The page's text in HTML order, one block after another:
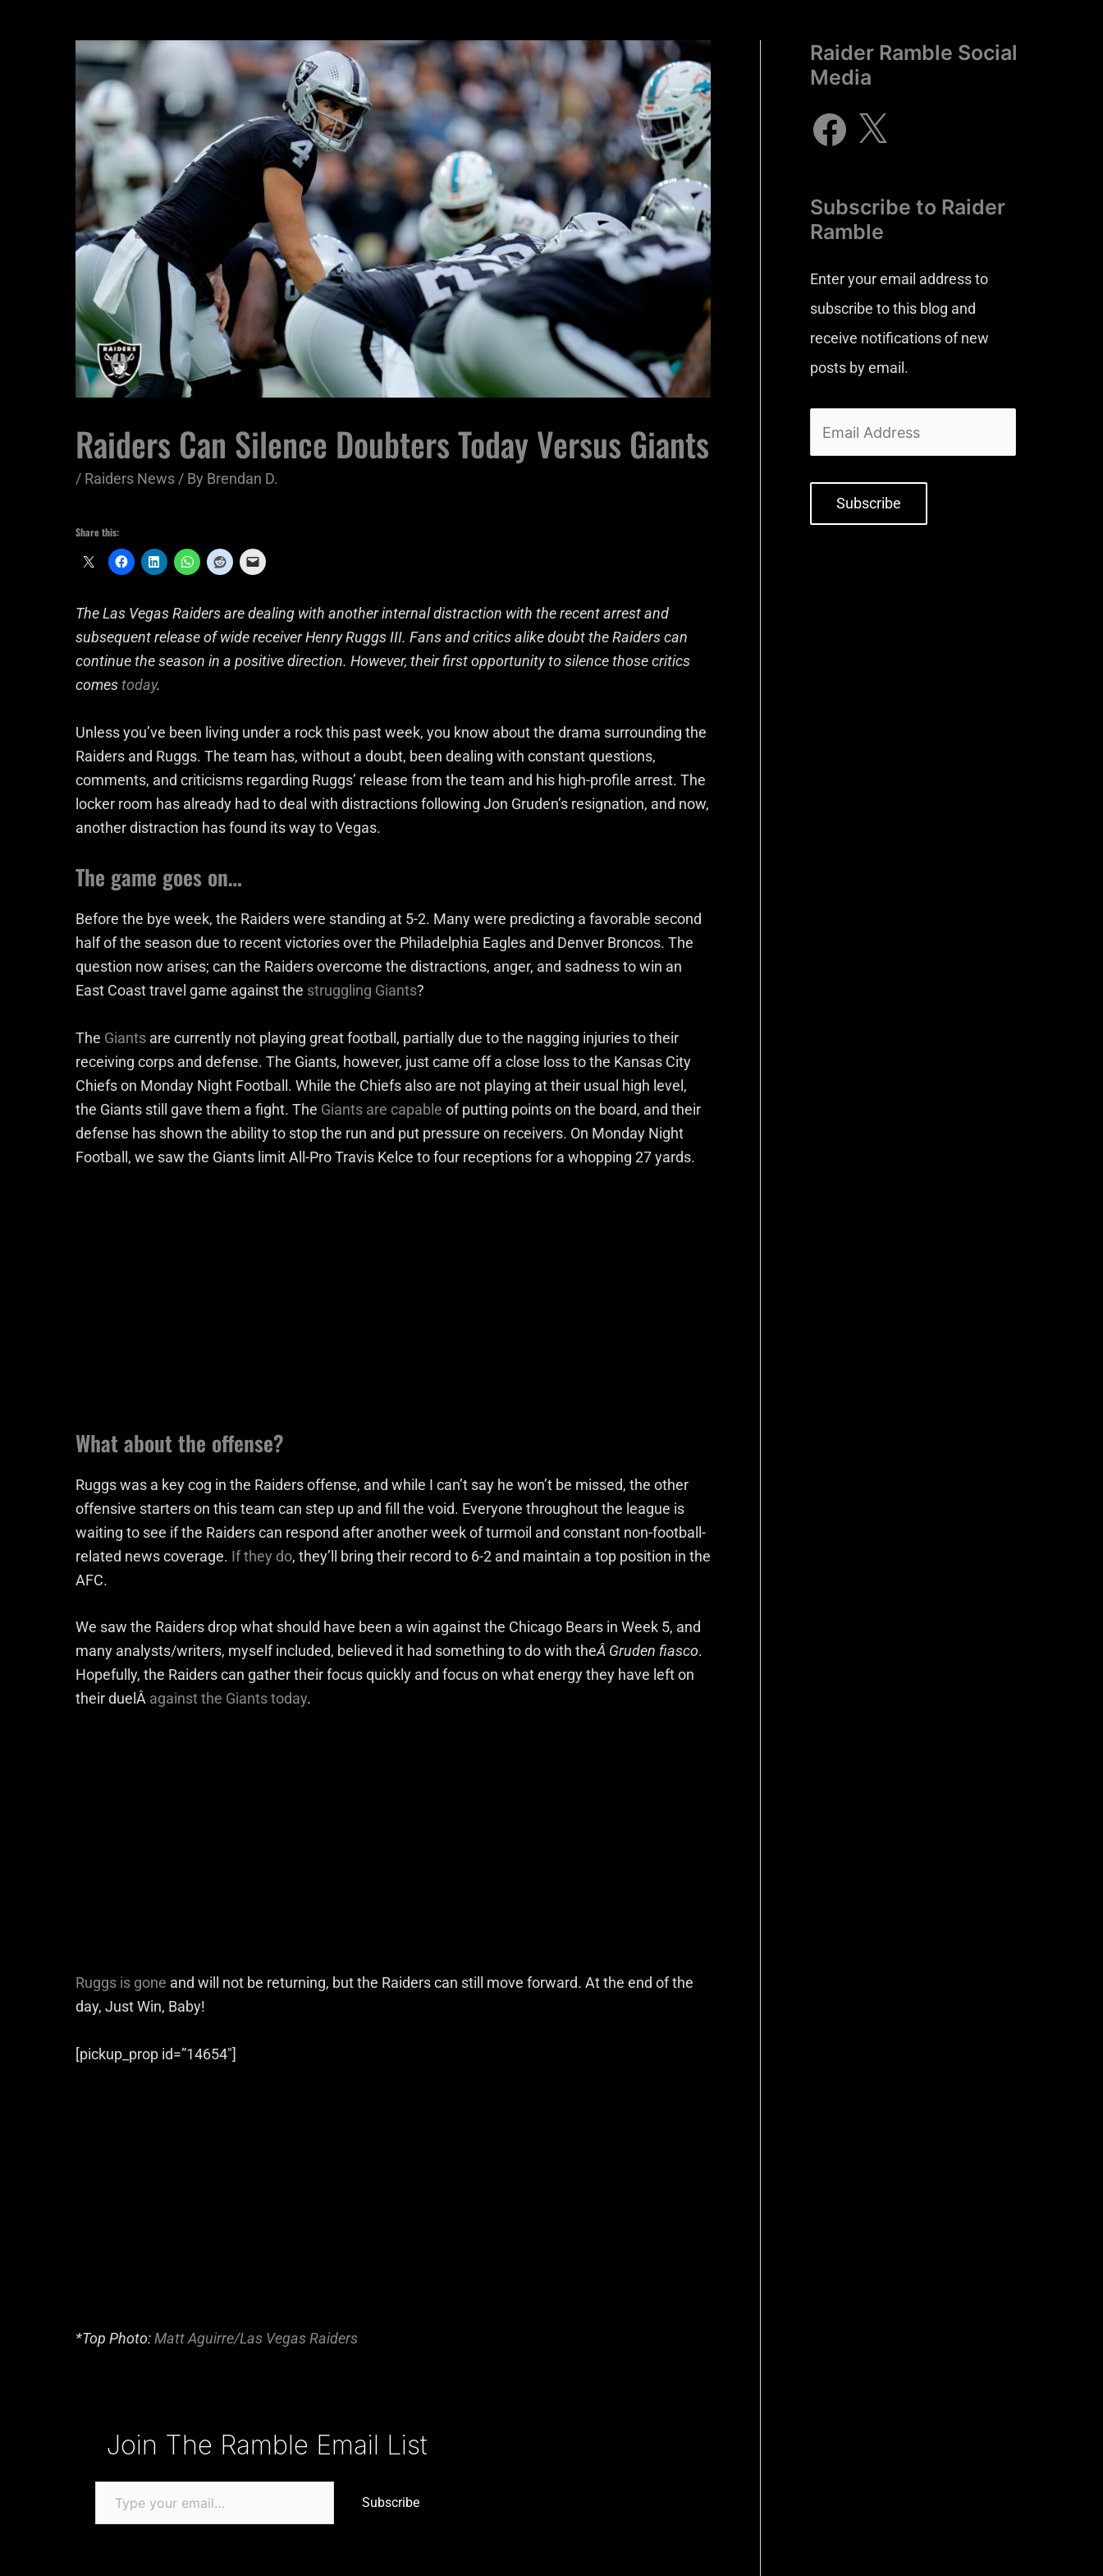
Raiders Can Silence Doubters Today Versus Giants
/ Raiders News/ By Brendan D.
Share this:
The Las Vegas Raiders are dealing with another internal distraction with the recent arrest and
subsequent release of wide receiver Henry Ruggs III. Fans and critics alike doubt the Raiders can
continue the season in a positive direction. However, their first opportunity to silence those critics
comestoday.
Unless you’ve been living under a rock this past week, you know about the drama surrounding the
Raiders and Ruggs. The team has, without a doubt, been dealing with constant questions,
comments, and criticisms regarding Ruggs’ release from the team and his high-profile arrest. The
locker room has already had to deal with distractions following Jon Gruden’s resignation, and now,
another distraction has found its way to Vegas.
The game goes on…
Before the bye week, the Raiders were standing at 5-2. Many were predicting a favorable second
half of the season due to recent victories over the Philadelphia Eagles and Denver Broncos. The
question now arises; can the Raiders overcome the distractions, anger, and sadness to win an
East Coast travel game against the struggling Giants?
The Giants are currently not playing great football, partially due to the nagging injuries to their
receiving corps and defense. The Giants, however, just came off a close loss to the Kansas City
Chiefs on Monday Night Football. While the Chiefs also are not playing at their usual high level,
the Giants still gave them a fight. The Giants are capable of putting points on the board, and their
defense has shown the ability to stop the run and put pressure on receivers. On Monday Night
Football, we saw the Giants limit All-Pro Travis Kelce to four receptions for a whopping 27 yards.
What about the offense?
Ruggs was a key cog in the Raiders offense, and while I can’t say he won’t be missed, the other
offensive starters on this team can step up and fill the void. Everyone throughout the league is
waiting to see if the Raiders can respond after another week of turmoil and constant non-football-
related news coverage. If they do, they’ll bring their record to 6-2 and maintain a top position in the
AFC.
We saw the Raiders drop what should have been a win against the Chicago Bears in Week 5, and
many analysts/writers, myself included, believed it had something to do with theÂ Gruden fiasco.
Hopefully, the Raiders can gather their focus quickly and focus on what energy they have left on
their duelÂ against the Giants today.
Ruggs is gone and will not be returning, but the Raiders can still move forward. At the end of the
day, Just Win, Baby!
[pickup_prop id=”14654″]
*Top Photo:Matt Aguirre/Las Vegas Raiders
Join The Ramble Email List
Subscribe
Raider Ramble Social
Media
Subscribe to Raider
Ramble
Enter your email address to
subscribe to this blog and
receive notifications of new
posts by email.
Subscribe